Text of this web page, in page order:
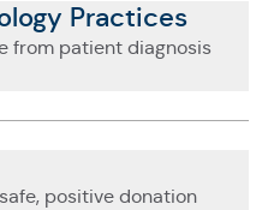
Practices
from patient diagnosis
positive donation